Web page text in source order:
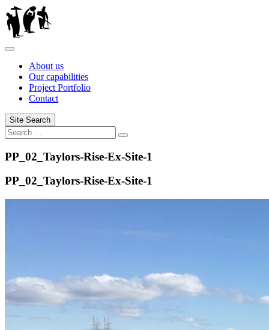
Skip
to
content
About us
Our capabilities
Project Portfolio
Contact
Site Search
Search
for:
Search
PP_02_Taylors-Rise-Ex-Site-1
PP_02_Taylors-Rise-Ex-Site-1